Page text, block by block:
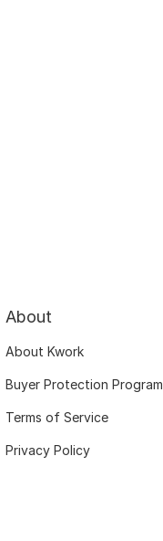
About
About Kwork
Buyer Protection Program
Terms of Service
Privacy Policy